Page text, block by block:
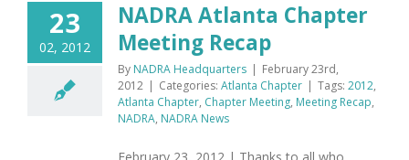
23
02, 2012
NADRA Atlanta Chapter
Meeting Recap
By NADRA Headquarters | February 23rd,
2012 | Categories: Atlanta Chapter | Tags: 2012,
Atlanta Chapter, Chapter Meeting, Meeting Recap,
NADRA, NADRA News